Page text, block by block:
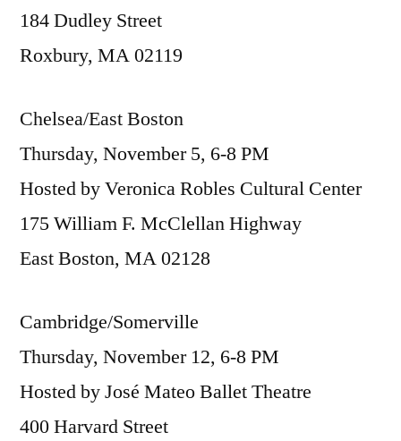
184 Dudley Street
Roxbury, MA 02119
Chelsea/East Boston
Thursday, November 5, 6-8 PM
Hosted by Veronica Robles Cultural Center
175 William F. McClellan Highway
East Boston, MA 02128
Cambridge/Somerville
Thursday, November 12, 6-8 PM
Hosted by José Mateo Ballet Theatre
400 Harvard Street